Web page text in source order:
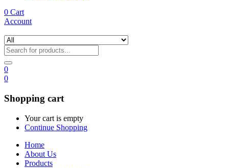
0 Cart
Account
0
0
Shopping cart
Your cart is empty
Continue Shopping
Home
About Us
Products